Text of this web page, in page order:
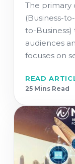
The primary
(Business-
to-
audiences
focuses on
READ
25 Mins Read